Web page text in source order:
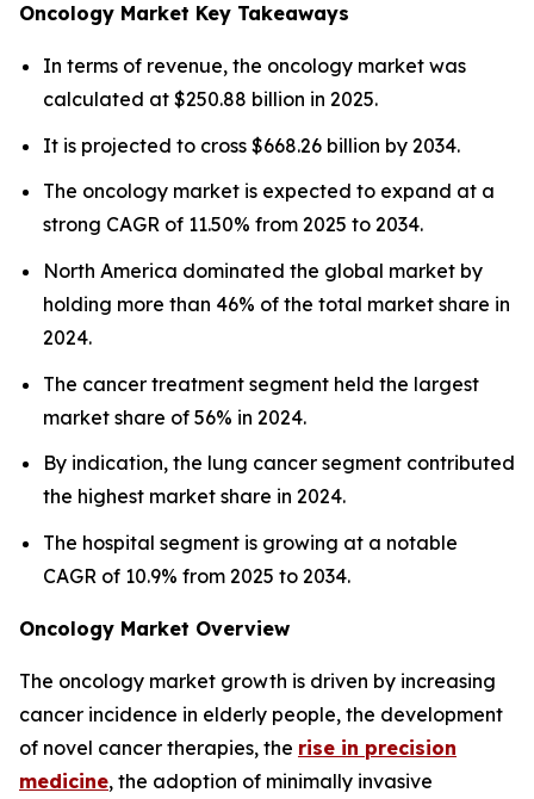
Oncology Market Key Takeaways
In terms of revenue, the oncology market was
calculated at $250.88 billion in 2025.
It is projected to cross $668.26 billion by 2034.
The oncology market is expected to expand at a
strong CAGR of 11.50% from 2025 to 2034.
North America dominated the global market by
holding more than 46% of the total market share in
2024.
The cancer treatment segment held the largest
market share of 56% in 2024.
By indication, the lung cancer segment contributed
the highest market share in 2024.
The hospital segment is growing at a notable
CAGR of 10.9% from 2025 to 2034.
Oncology Market Overview
The oncology market growth is driven by increasing
cancer incidence in elderly people, the development
of novel cancer therapies, the rise in precision
medicine, the adoption of minimally invasive